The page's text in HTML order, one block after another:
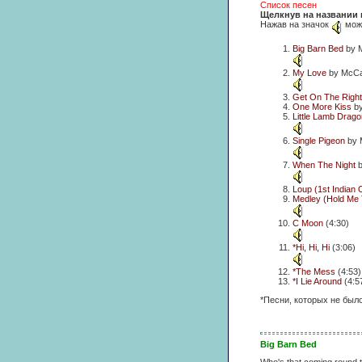
Список песен
Щелкнув на названии
Нажав на значок
Big Barn Bedby
My Loveby
Get On The
One More Kiss
Little Lamb
Single Pigeonby
When The Night
Loup (1st Indian
Medley (Hold
C Moon(4:30)
*Hi, Hi, Hi(3:06)
*The Mess (4:53)
*I Lie Around
*Песни, которых не
Big Barn Bed